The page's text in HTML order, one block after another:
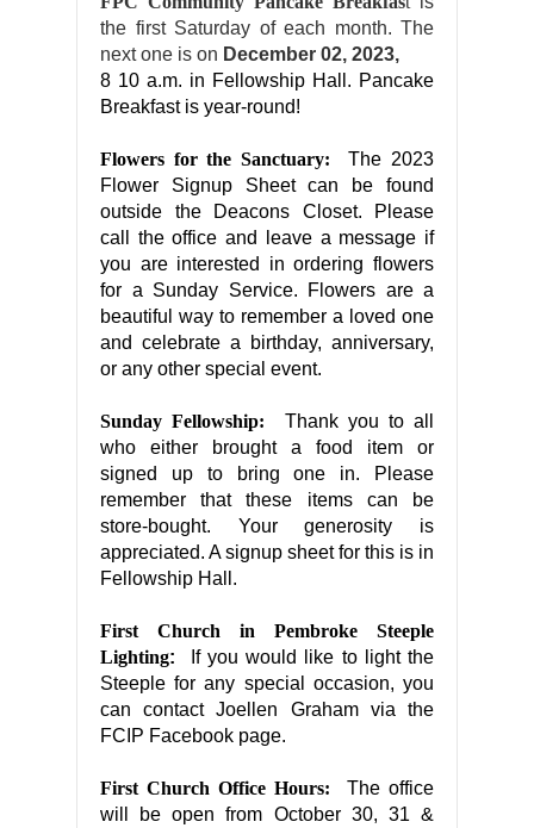
the first Saturday of each month. The
next one is on December 02, 2023,
8 10 a.m. in Fellowship Hall. Pancake
Breakfast is year-round!
Flowers for the Sanctuary:The 2023
Flower Signup Sheet can be found
outside the Deacons Closet. Please
call the office and leave a message if
you are interested in ordering flowers
for a Sunday Service. Flowers are a
beautiful way to remember a loved one
and celebrate a birthday, anniversary,
or any other special event.
Sunday Fellowship: Thank you to all
who either brought a food item or
signed up to bring one in. Please
remember that these items can be
store-bought. Your generosity is
appreciated. A signup sheet for this is in
Fellowship Hall.
First Church in Pembroke Steeple
Lighting:
If you would like to light the
Steeple for any special occasion, you
can contact Joellen Graham via the
FCIP Facebook page.
First Church Office Hours: The office
will be open from October 30, 31 &